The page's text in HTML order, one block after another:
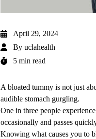
April 29, 2024
By uclahealth
5 min read
A bloated tummy is not just
audible stomach gurgling.
One in three people
occasionally and passes
Knowing what causes you to